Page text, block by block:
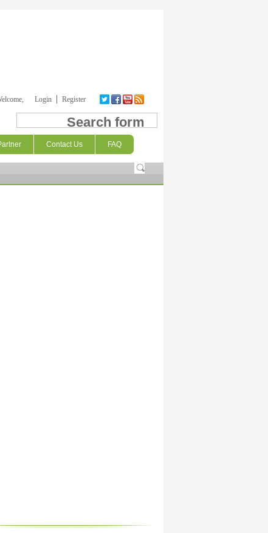
Login Register
Search form
Contact Us FAQ